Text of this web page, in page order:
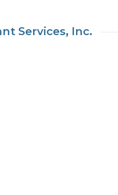
Services, Inc.